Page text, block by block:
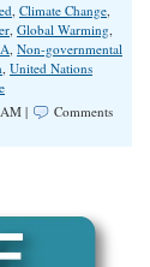
, Climate Change,
, Global Warming,
, Non-governmental
, United Nations
|
Comments